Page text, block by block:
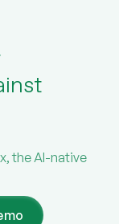
the AI-native